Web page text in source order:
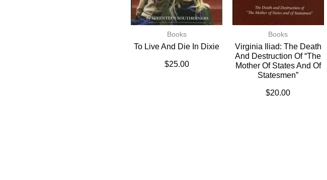
Books
To Live And Die In Dixie
$25.00
Books
Virginia Iliad: The Death
And Destruction Of “The
Mother Of States And Of
Statesmen”
$20.00